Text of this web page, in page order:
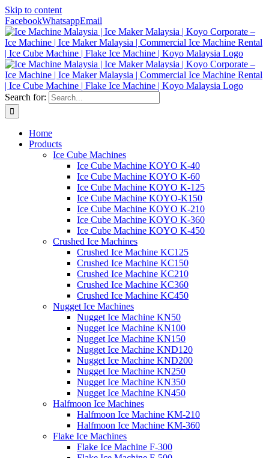
Skip to content
FacebookWhatsappEmail
Search for:
Home
Products
Ice Cube Machines
Ice Cube Machine KOYO K-40
Ice Cube Machine KOYO K-60
Ice Cube Machine KOYO K-125
Ice Cube Machine KOYO-K150
Ice Cube Machine KOYO K-210
Ice Cube Machine KOYO K-360
Ice Cube Machine KOYO K-450
Crushed Ice Machines
Crushed Ice Machine KC125
Crushed Ice Machine KC150
Crushed Ice Machine KC210
Crushed Ice Machine KC360
Crushed Ice Machine KC450
Nugget Ice Machines
Nugget Ice Machine KN50
Nugget Ice Machine KN100
Nugget Ice Machine KN150
Nugget Ice Machine KND120
Nugget Ice Machine KND200
Nugget Ice Machine KN250
Nugget Ice Machine KN350
Nugget Ice Machine KN450
Halfmoon Ice Machines
Halfmoon Ice Machine KM-210
Halfmoon Ice Machine KM-360
Flake Ice Machines
Flake Ice Machine F-300